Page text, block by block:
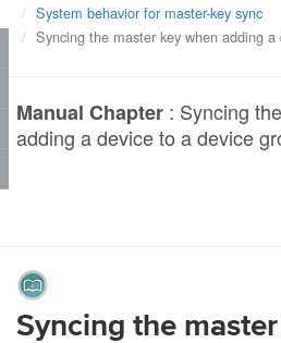
System behavior for master-key sync
Syncing the master key when adding
Manual Chapter : Syncing
adding a device to a device
Syncing the